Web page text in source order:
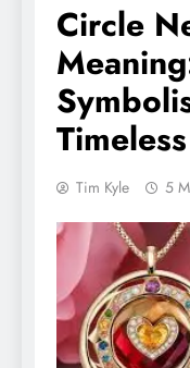
Circle
Tim Kyle 5